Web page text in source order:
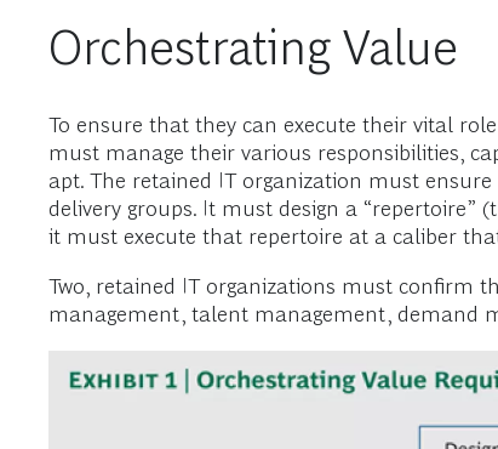
Orchestrating Value
To ensure that they can execute their vital
must manage their various responsibilities,
apt. The retained IT organization must
delivery groups. It must design a “repertoire”
it must execute that repertoire at a caliber
Two, retained IT organizations must confirm
management, talent management, demand